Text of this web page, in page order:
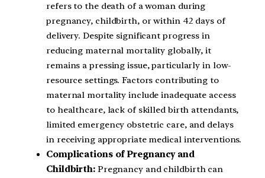
refers to the death of a woman during
pregnancy, childbirth, or within 42 days of
delivery. Despite significant progress in
reducing maternal mortality globally, it
remains a pressing issue, particularly in low-
resource settings. Factors contributing to
maternal mortality include inadequate access
to healthcare, lack of skilled birth attendants,
limited emergency obstetric care, and delays
in receiving appropriate medical interventions.
Complications of Pregnancy and
Childbirth:Pregnancy and childbirth can